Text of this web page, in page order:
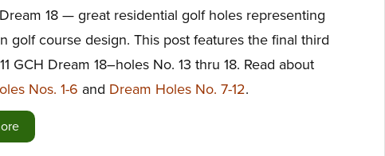
18 — great residential golf holes representing
golf course design. This post features the final third
GCH Dream 18–holes No. 13 thru 18. Read about
Nos. 1-6 and Dream Holes No. 7-12.